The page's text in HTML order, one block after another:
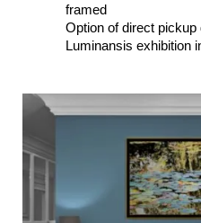
framed
Option of direct
Luminansis exhibition